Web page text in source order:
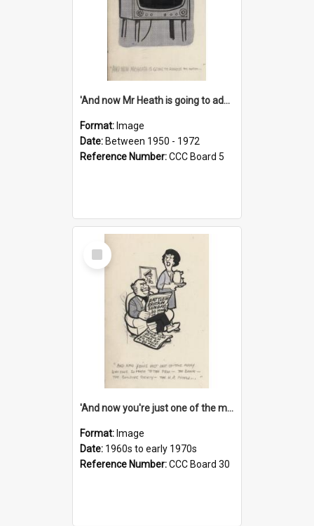
'And now Mr Heath is going to address the nation'
Format: Image
Date: Between 1950 - 1972
Reference Number:CCC Board 5
Select
Item
'And now you're just one of the many who owe so much to the few - the Bank - the Building Society - the H.P. People...'
Format: Image
Date: 1960s to early 1970s
Reference Number:CCC Board 30